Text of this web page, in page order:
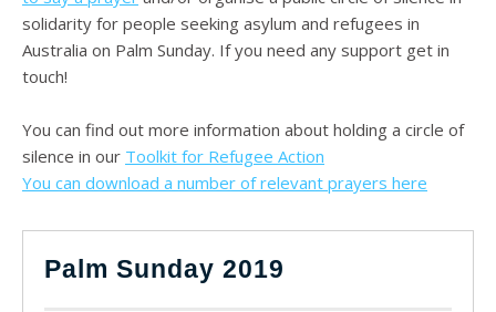
solidarity for people seeking asylum and refugees in
Australia on Palm Sunday. If you need any support get in
touch!
You can find out more information about holding a circle of
silence in our Toolkit for Refugee Action
You can download a number of relevant prayers here
Palm Sunday 2019